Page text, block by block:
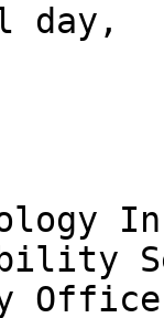
day,